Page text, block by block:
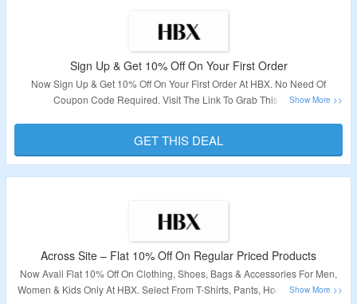
Sign Up & Get 10% Off On Your First Order
Now Sign Up & Get 10% Off On Your First Order At HBX. No Need Of
Coupon Code Required. Visit The Link To Grab This Deal.
Validity: Limited Period.
GET THIS DEAL
Across Site – Flat 10% Off On Regular Priced Products
Now Avail Flat 10% Off On Clothing, Shoes, Bags & Accessories For Men,
Women & Kids Only At HBX. Select From T-Shirts, Pants, Hoodies, Jackets,